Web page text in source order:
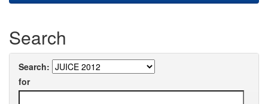
Search
Search:
for